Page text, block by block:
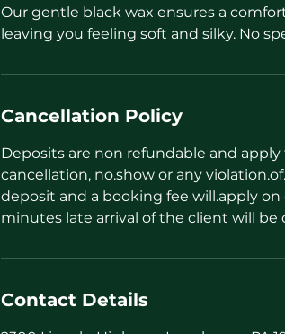
Our gentle black wax ensures a
leaving you feeling soft and silky. No
Cancellation Policy
Deposits are non refundable and
cancellation, no.show or any
deposit and a booking fee will.apply
minutes late arrival of the client will be
Contact Details